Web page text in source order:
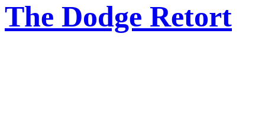
The Dodge Retort